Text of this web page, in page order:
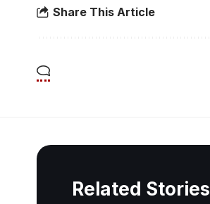
Share This Article
Related Stories